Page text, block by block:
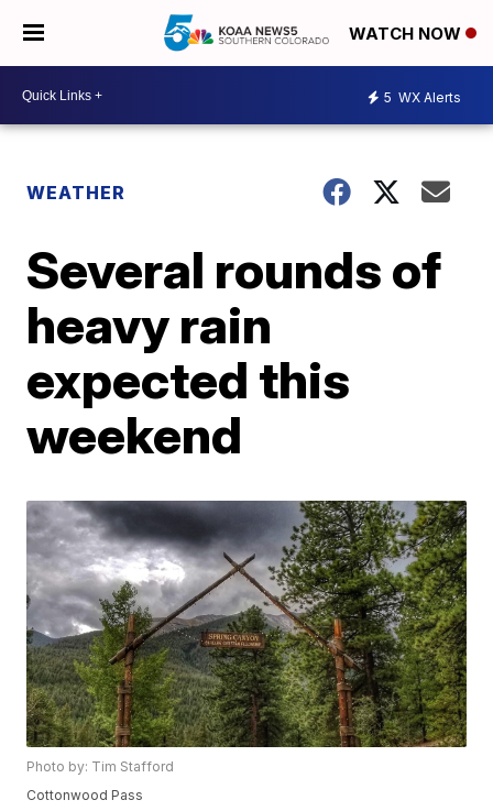
WATCH NOW
5 WX Alerts
WEATHER
Several rounds of
heavy rain
expected this
weekend
Photo by: Tim Stafford
Cottonwood Pass